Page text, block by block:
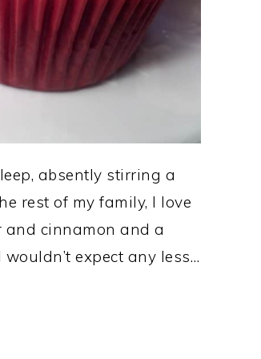
absently stirring a
rest of my family, I love
cinnamon and a
expect any less…